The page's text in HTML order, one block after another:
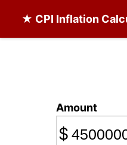
★ CPI Inflation
Amount
$